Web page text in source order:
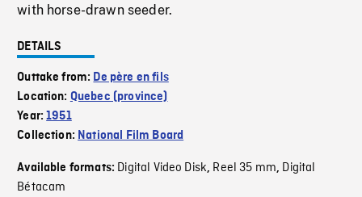
with horse-drawn seeder.
DETAILS
Outtake from: De père en fils
Location: Quebec (province)
Year:1951
Collection: National Film Board
Available formats: Digital Video Disk, Reel 35 mm, Digital
Bétacam